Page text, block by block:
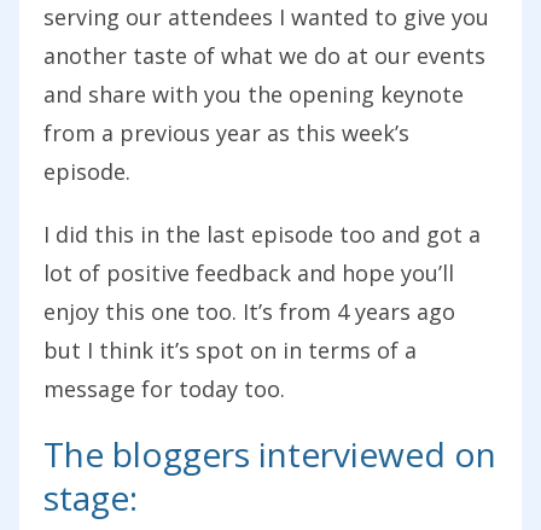
serving our attendees I wanted to give you
another taste of what we do at our events
and share with you the opening keynote
from a previous year as this week’s
episode.
I did this in the last episode too and got a
lot of positive feedback and hope you’ll
enjoy this one too. It’s from 4 years ago
but I think it’s spot on in terms of a
message for today too.
The bloggers interviewed on
stage: